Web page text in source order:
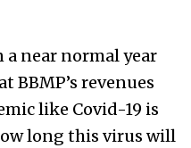
near normal year
BBMP’s revenues
like Covid-19 is
long this virus will